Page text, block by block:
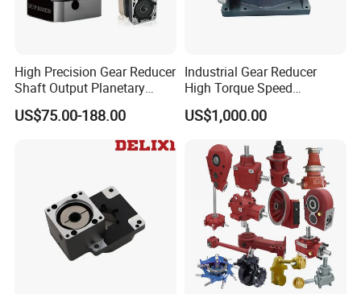
High Precision Gear Reducer
Shaft Output Planetary
Gearbox for 750W Servo
Motor Speed Reducer
US$75.00-188.00
Industrial Gear Reducer
High Torque Speed
Reduction Gearbox
US$1,000.00